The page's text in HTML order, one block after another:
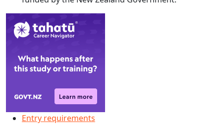
Entry requirements